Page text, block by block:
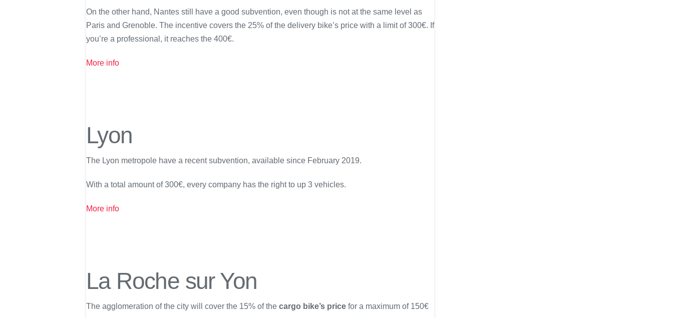
On the other hand, Nantes still have a good subvention, even though is not at the same level as
Paris and Grenoble. The incentive covers the 25% of the delivery bike’s price with a limit of 300€. If
you’re a professional, it reaches the 400€.
More info
Lyon
The Lyon metropole have a recent subvention, available since February 2019.
With a total amount of 300€, every company has the right to up 3 vehicles.
More info
La Roche sur Yon
The agglomeration of the city will cover the 15% of the cargo bike’s price for a maximum of 150€